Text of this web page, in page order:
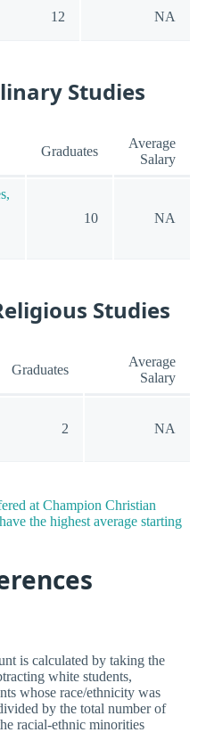
12 NA
Studies
Graduates
Average
Salary
10 NA
Studies
Graduates
Average
Salary
2 NA
at Champion Christian
the highest average starting
is calculated by taking the
white students,
whose race/ethnicity was
by the total number of
racial-ethnic minorities